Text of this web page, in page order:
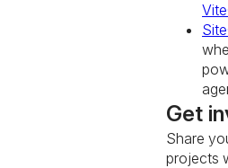
Get
Share
projects